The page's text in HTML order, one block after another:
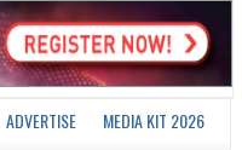
ADVERTISE
MEDIA KIT 2026